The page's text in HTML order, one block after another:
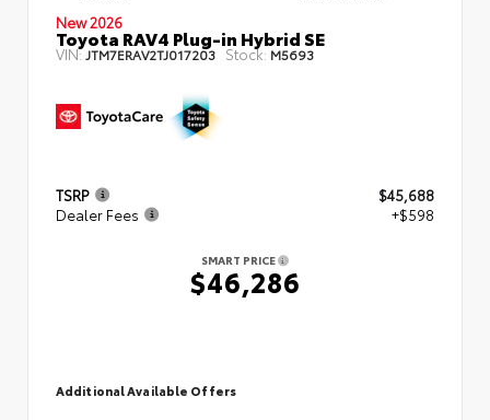
New 2026
Toyota RAV4 Plug-in Hybrid SE
VIN:JTM7ERAV2TJ017203 Stock: M5693
TSRP
$45,688
Dealer Fees
+$598
SMART PRICE
$46,286
Additional Available Offers